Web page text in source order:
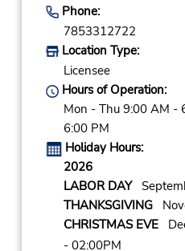
Phone:
7853312722
Location Type:
Licensee
Hours of Operation:
Mon - Thu 9:00 AM -
6:00 PM
Holiday Hours:
2026
LABOR DAY
THANKSGIVING
CHRISTMAS EVE
- 02:00PM